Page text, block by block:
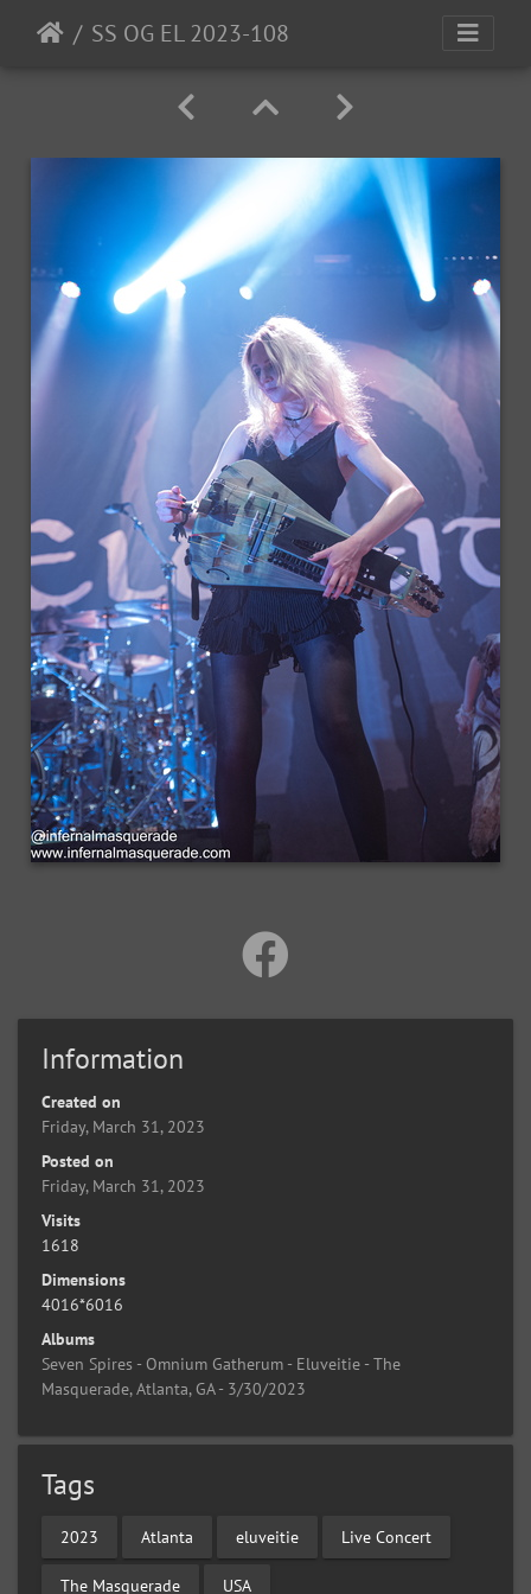
SS OG EL 2023-108
Information
Created on
Friday, March 31, 2023
Posted on
Friday, March 31, 2023
Visits
1618
Dimensions
4016*6016
Albums
Seven Spires - Omnium Gatherum - Eluveitie - The
Masquerade, Atlanta, GA - 3/30/2023
Tags
2023 Atlanta eluveitie Live Concert
The Masquerade USA